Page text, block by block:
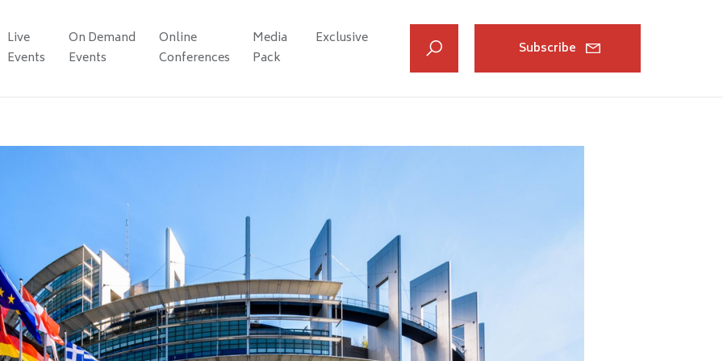
Live
Events
On Demand
Events
Online
Conferences
Media
Pack
Exclusive
Subscribe